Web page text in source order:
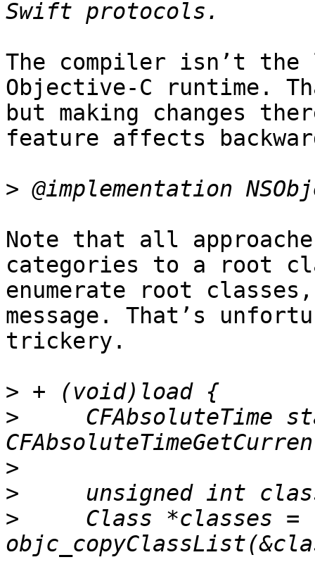
The compiler isn’t
Objective-C runtime.
but making changes
feature affects
>
Note that all
categories to a root
enumerate root
message. That’s
trickery.
>
>
CFAbsoluteTime
>
>
>
     Class *classes =